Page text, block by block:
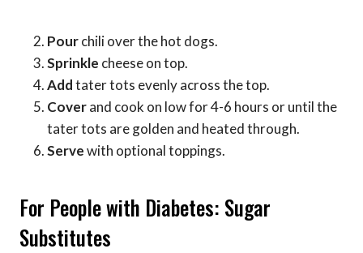
Pourchili over the hot dogs.
Sprinkle cheese on top.
Addtater tots evenly across the top.
Coverand cook on low for 4-6 hours or until the
tater tots are golden and heated through.
Servewith optional toppings.
For People with Diabetes: Sugar
Substitutes